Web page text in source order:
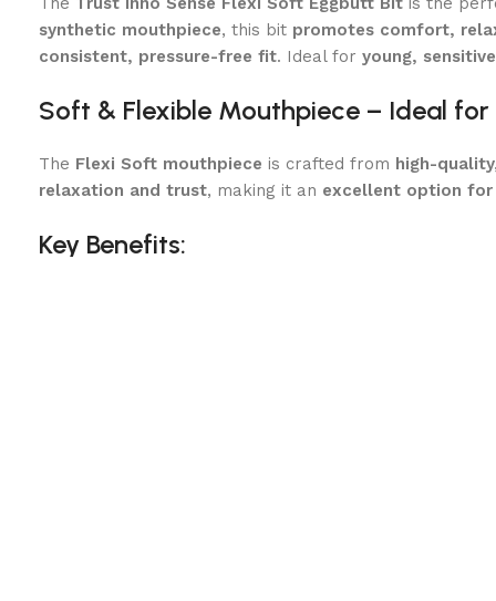
synthetic mouthpiece, this bit promotes comfort,
consistent, pressure-free fit. Ideal for young,
Soft & Flexible Mouthpiece – Ideal for
The Flexi Soft mouthpiece is crafted from high-
relaxation and trust, making it an excellent option for
Key Benefits: